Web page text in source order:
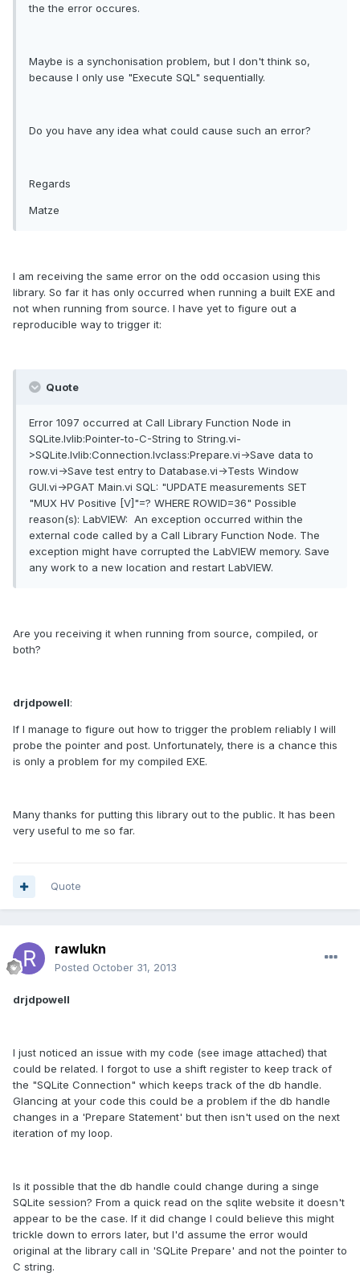
the the error occures.
Maybe is a synchonisation problem, but I don't think so,
because I only use "Execute SQL" sequentially.
Do you have any idea what could cause such an error?
Regards
Matze
I am receiving the same error on the odd occasion using this
library. So far it has only occurred when running a built EXE and
not when running from source. I have yet to figure out a
reproducible way to trigger it:
Quote
Error 1097 occurred at Call Library Function Node in
SQLite.lvlib:Pointer-to-C-String to String.vi-
>SQLite.lvlib:Connection.lvclass:Prepare.vi->Save data to
row.vi->Save test entry to Database.vi->Tests Window
GUI.vi->PGAT Main.vi SQL: "UPDATE measurements SET
"MUX HV Positive [V]"=? WHERE ROWID=36" Possible
reason(s): LabVIEW: An exception occurred within the
external code called by a Call Library Function Node. The
exception might have corrupted the LabVIEW memory. Save
any work to a new location and restart LabVIEW.
Are you receiving it when running from source, compiled, or
both?
drjdpowell:
If I manage to figure out how to trigger the problem reliably I will
probe the pointer and post. Unfortunately, there is a chance this
is only a problem for my compiled EXE.
Many thanks for putting this library out to the public. It has been
very useful to me so far.
Quote
rawlukn
Posted October 31, 2013
drjdpowell
I just noticed an issue with my code (see image attached) that
could be related. I forgot to use a shift register to keep track of
the "SQLite Connection" which keeps track of the db handle.
Glancing at your code this could be a problem if the db handle
changes in a 'Prepare Statement' but then isn't used on the next
iteration of my loop.
Is it possible that the db handle could change during a singe
SQLite session? From a quick read on the sqlite website it doesn't
appear to be the case. If it did change I could believe this might
trickle down to errors later, but I'd assume the error would
original at the library call in 'SQLite Prepare' and not the pointer to
C string.